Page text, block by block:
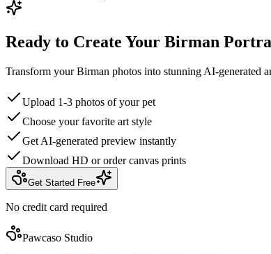
Ready to Create Your Birman
Transform your Birman photos into stunning AI-generated
Upload 1-3 photos of your pet
Choose your favorite art style
Get AI-generated preview instantly
Download HD or order canvas prints
Get Started Free
No credit card required
Pawcaso Studio